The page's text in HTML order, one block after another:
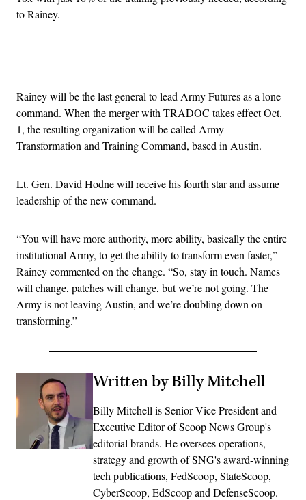
to Rainey.
Rainey will be the last general to lead Army Futures as a lone
command. When the merger with TRADOC takes effect Oct.
1, the resulting organization will be called Army
Transformation and Training Command, based in Austin.
Lt. Gen. David Hodne will receive his fourth star and assume
leadership of the new command.
“You will have more authority, more ability, basically the entire
institutional Army, to get the ability to transform even faster,”
Rainey commented on the change. “So, stay in touch. Names
will change, patches will change, but we’re not going. The
Army is not leaving Austin, and we’re doubling down on
transforming.”
Written by Billy Mitchell
Billy Mitchell is Senior Vice President and
Executive Editor of Scoop News Group's
editorial brands. He oversees operations,
strategy and growth of SNG's award-winning
tech publications, FedScoop, StateScoop,
CyberScoop, EdScoop and DefenseScoop.